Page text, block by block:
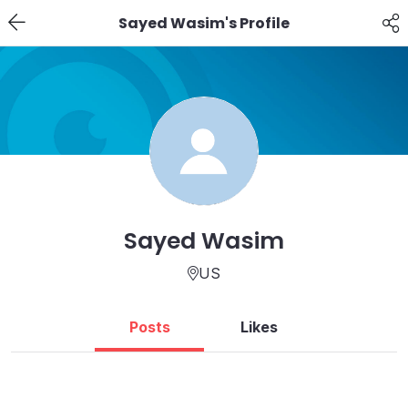
Sayed Wasim's Profile
Sayed Wasim
US
Posts Likes